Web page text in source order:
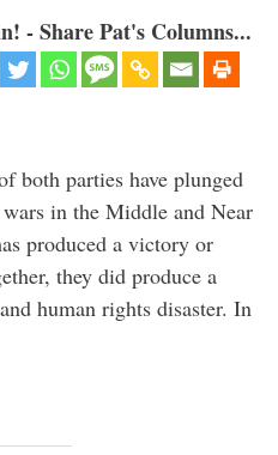
- Share Pat's Columns...
both parties have plunged
in the Middle and Near
produced a victory or
they did produce a
human rights disaster. In